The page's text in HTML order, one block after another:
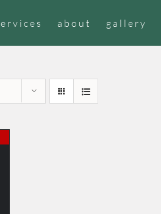
about gallery